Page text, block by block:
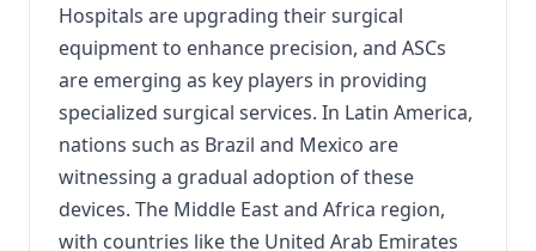
Hospitals are upgrading their surgical
equipment to enhance precision, and ASCs
are emerging as key players in providing
specialized surgical services. In Latin America,
nations such as Brazil and Mexico are
witnessing a gradual adoption of these
devices. The Middle East and Africa region,
with countries like the United Arab Emirates